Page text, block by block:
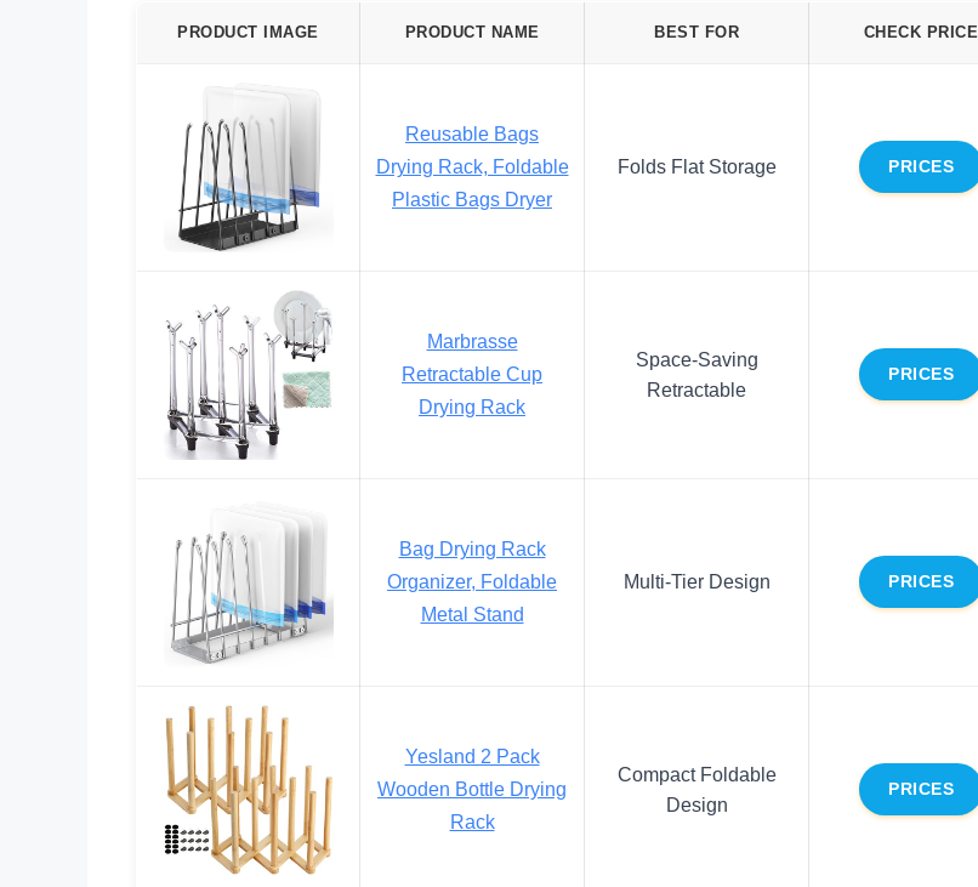
PRODUCT IMAGE PRODUCT NAME BEST FOR CHECK PRICE
Reusable Bags
Drying Rack, Foldable
Plastic Bags Dryer
Folds Flat Storage PRICES
Marbrasse
Retractable Cup
Drying Rack
Space-Saving
Retractable
PRICES
Bag Drying Rack
Organizer, Foldable
Metal Stand
Multi-Tier Design PRICES
Yesland 2 Pack
Wooden Bottle Drying
Rack
Compact Foldable
Design
PRICES